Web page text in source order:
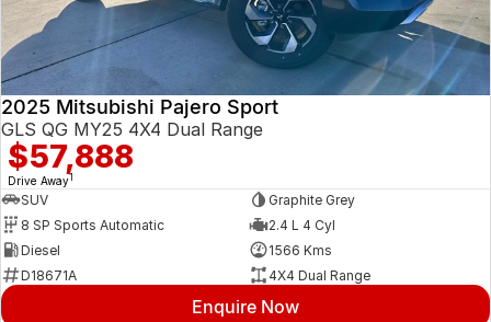
2025 Mitsubishi Pajero Sport
GLS QG MY25 4X4 Dual Range
$57,888
Drive Away1
SUV
Graphite Grey
8 SP Sports Automatic
2.4 L 4 Cyl
Diesel
1566 Kms
D18671A
4X4 Dual Range
Enquire Now